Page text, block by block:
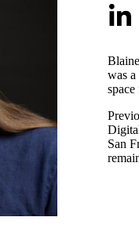
was
San